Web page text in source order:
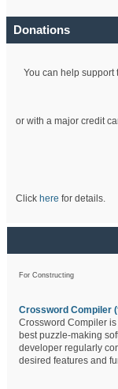
Donations
You can help support
or with a major credit
Click here for details.
For Constructing
Crossword Compiler
Crossword Compiler
best puzzle-making
developer regularly
desired features and